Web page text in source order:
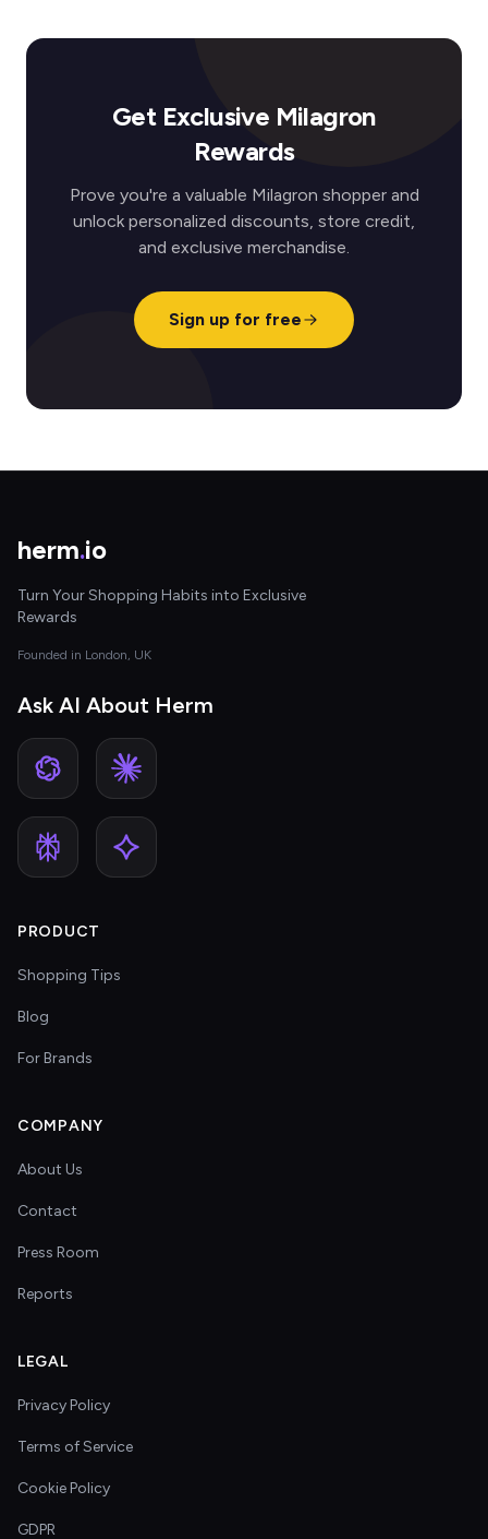
Get Exclusive Milagron
Rewards
Prove you're a valuable Milagron shopper and
unlock personalized discounts, store credit,
and exclusive merchandise.
Sign up for free
herm.io
Turn Your Shopping Habits into Exclusive
Rewards
Founded in London, UK
Ask AI About Herm
PRODUCT
Shopping Tips
Blog
For Brands
COMPANY
About Us
Contact
Press Room
Reports
LEGAL
Privacy Policy
Terms of Service
Cookie Policy
GDPR